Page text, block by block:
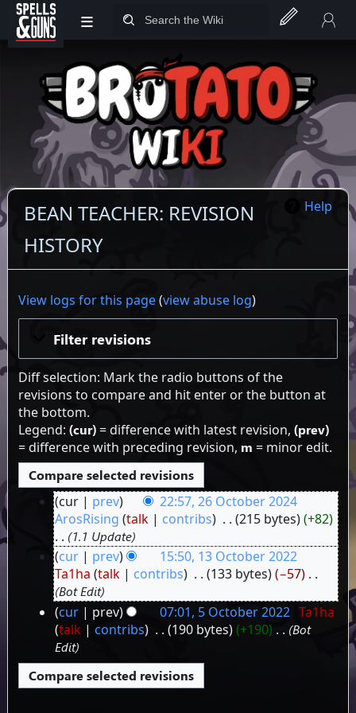
Jump to sidebar
Jump to content
≡
Help
BEAN TEACHER: REVISION
HISTORY
View logs for this page(view abuse log)
Filter revisions
Diff selection: Mark the radio buttons of the
revisions to compare and hit enter or the button at
the bottom.
Legend: (cur)= difference with latest revision, (prev)
= difference with preceding revision, m = minor edit.
October
cur prev
22:57, 26 October 2024
ArosRising talk contribs 215 bytes +82
1.1 Update
October
2022
cur prev
15:50, 13 October 2022
Ta1ha talk contribs 133 bytes −57 ‎
Bot Edit
October
2022
cur prev 07:01, 5 October 2022 Ta1ha
talk
contribs 190 bytes +190
Bot
Edit